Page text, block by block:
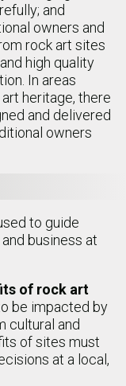
and
owners and
rock art sites
high quality
In areas
heritage, there
and delivered
owners
to guide
business at
of rock art
be impacted by
cultural and
of sites must
at a local,